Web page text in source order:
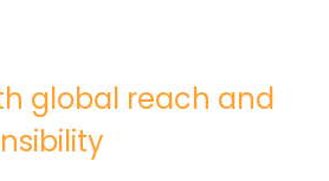
global reach and